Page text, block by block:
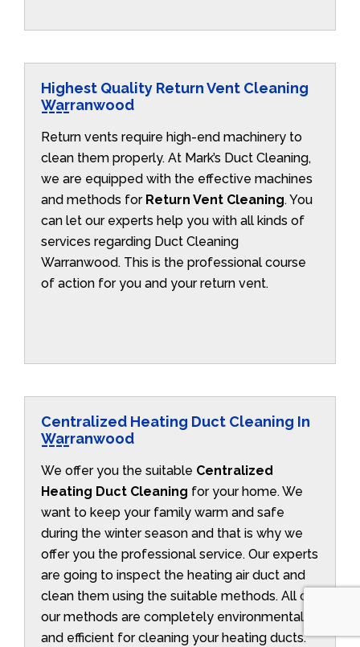
Highest Quality Return Vent Cleaning
Warranwood
Return vents require high-end machinery to
clean them properly. At Mark’s Duct Cleaning,
we are equipped with the effective machines
and methods for Return Vent Cleaning. You
can let our experts help you with all kinds of
services regarding Duct Cleaning
Warranwood. This is the professional course
of action for you and your return vent.
Centralized Heating Duct Cleaning In
Warranwood
We offer you the suitable Centralized
Heating Duct Cleaning for your home. We
want to keep your family warm and safe
during the winter season and that is why we
offer you the professional service. Our experts
are going to inspect the heating air duct and
clean them using the suitable methods. All of
our methods are completely environmentally
and efficient for cleaning your heating ducts.